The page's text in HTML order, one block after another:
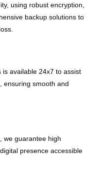
using robust encryption,
backup solutions to
available 24x7 to assist
ensuring smooth and
we guarantee high
presence accessible